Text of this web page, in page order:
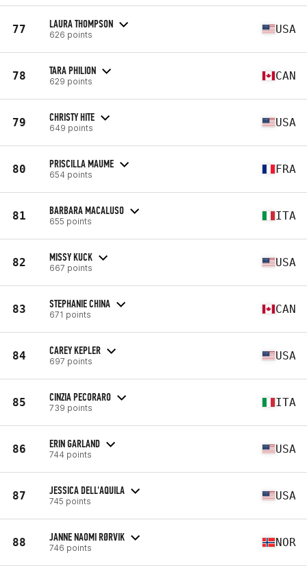
77 LAURA THOMPSON
626 points USA
78 TARA PHILION
629 points CAN
79 CHRISTY HITE
649 points USA
80 PRISCILLA MAUME
654 points FRA
81 BARBARA MACALUSO
655 points ITA
82 MISSY KUCK
667 points USA
83 STEPHANIE CHINA
671 points CAN
84 CAREY KEPLER
697 points USA
85 CINZIA PECORARO
739 points ITA
86 ERIN GARLAND
744 points USA
87 JESSICA DELL'AQUILA
745 points USA
88 JANNE NAOMI RØRVIK
746 points NOR